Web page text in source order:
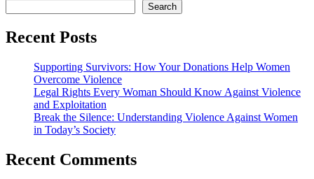
Search
Recent Posts
Supporting Survivors: How Your Donations Help Women
Overcome Violence
Legal Rights Every Woman Should Know Against Violence
and Exploitation
Break the Silence: Understanding Violence Against Women
in Today’s Society
Recent Comments